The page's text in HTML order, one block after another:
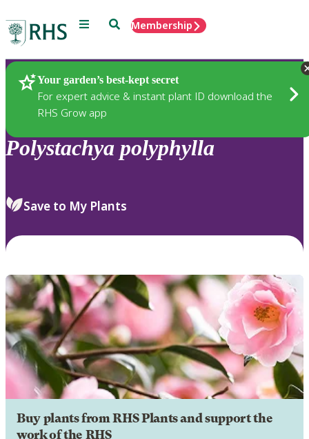
Menu SearchMembership
Your garden’s best-kept secret
For expert advice & instant plant ID download the
RHS Grow app
Plants
Polystachya polyphylla
Save to My Plants
Buy plants from RHS Plants and support the
work of the RHS